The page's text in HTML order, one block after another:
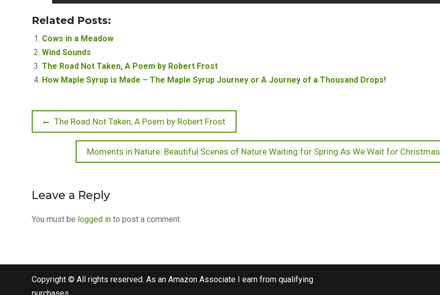
Related Posts:
Cows in a Meadow
Wind Sounds
The Road Not Taken, A Poem by Robert Frost
How Maple Syrup is Made – The Maple Syrup Journey or A Journey of a Thousand Drops!
Post
navigation
Previous
post:
The Road Not Taken, A Poem by Robert Frost
Next
post:
Moments in Nature: Beautiful Scenes of Nature Waiting for Spring As We Wait for Christmas
Leave a Reply
You must be logged in to post a comment.
Copyright © All rights reserved. As an Amazon Associate I earn from qualifying